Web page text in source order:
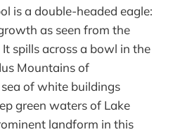
is a double-headed eagle:
as seen from the
spills across a bowl in the
Mountains of
of white buildings
green waters of Lake
landform in this